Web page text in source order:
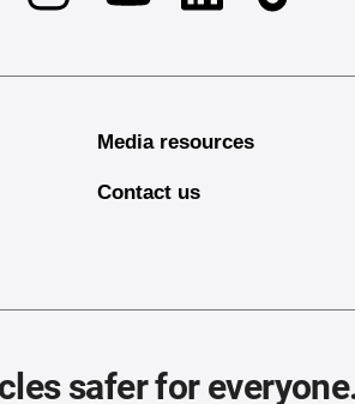
InstagramYoutubeLinkedinTikTok
Media resources
Contact us
safer for